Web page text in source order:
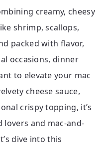
creamy, cheesy
shrimp, scallops,
packed with flavor,
occasions, dinner
to elevate your mac
cheese sauce,
crispy topping, it’s
and mac-and-
dive into this